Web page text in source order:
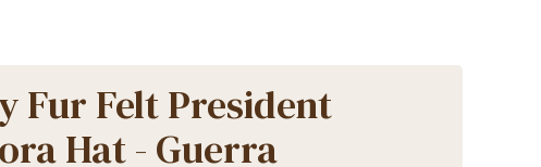
Fur Felt President
Hat - Guerra